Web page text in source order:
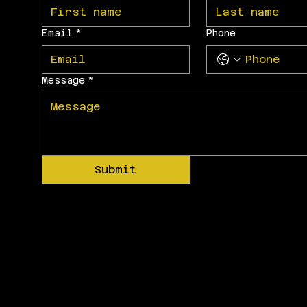
Email * Phone
Message *
Submit